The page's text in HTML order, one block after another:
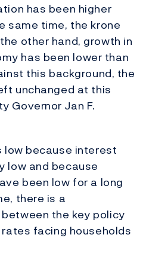
has been higher
same time, the krone
other hand, growth in
has been lower than
this background, the
unchanged at this
Governor Jan F.
low because interest
low and because
been low for a long
there is a
the key policy
facing households